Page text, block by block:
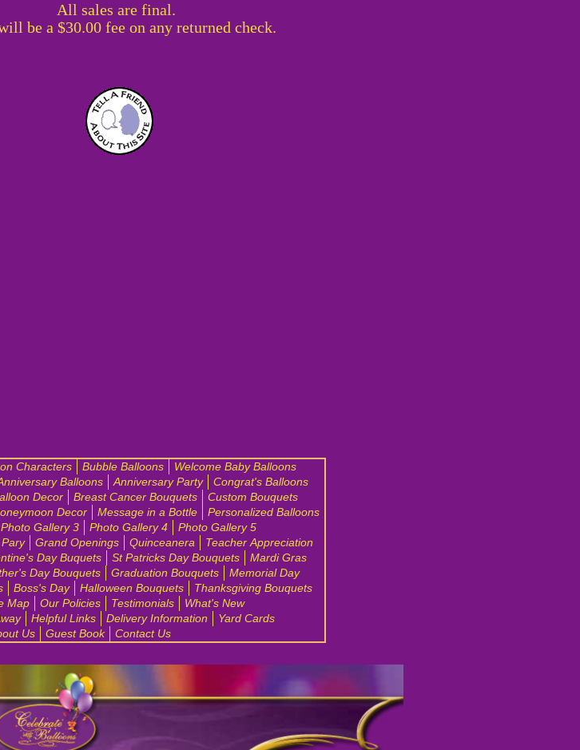
All sales are final.
be a $30.00 fee on any returned check.
Characters Bubble Balloons
Welcome Baby Balloons
Balloons Anniversary Party
Congrat's Balloons
Decor Breast Cancer Bouquets
Custom Bouquets
Decor Message in a Bottle
Personalized Balloons
Photo Gallery 3 Photo Gallery 4
Photo Gallery 5
Grand Openings Quinceanera
Teacher Appreciation
Day Buquets St Patricks Day Bouquets
Mardi Gras
Day Bouquets Graduation Bouquets
Memorial Day
Boss's Day Halloween Bouquets
Thanksgiving Bouquets
Map Our Policies Testimonials
What's New
Helpful Links Delivery Information
Yard Cards
Us Guest Book Contact Us